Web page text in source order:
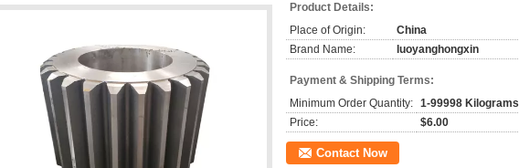
Product Details:
Place of Origin:
China
Brand Name:
luoyanghongxin
Payment & Shipping Terms:
Minimum Order Quantity: 1-99998 Kilograms
Price:
$6.00
Contact Now